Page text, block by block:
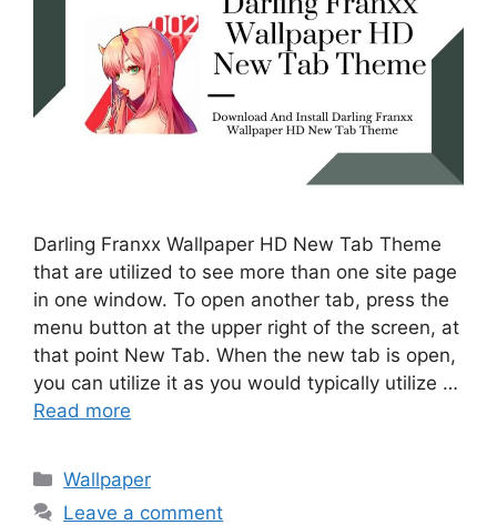
Darling Franxx Wallpaper HD New Tab Theme
that are utilized to see more than one site page
in one window. To open another tab, press the
menu button at the upper right of the screen, at
that point New Tab. When the new tab is open,
you can utilize it as you would typically utilize …
Read more
Categories
Wallpaper
Leave a comment